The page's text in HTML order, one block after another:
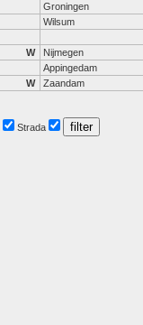
Groningen
Wilsum
W Nijmegen
Appingedam
W Zaandam
Strada